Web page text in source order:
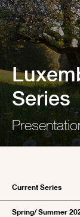
Series
Current Series
Spring/ Summer